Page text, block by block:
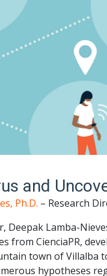
and
Ph.D. – Research
Deepak Lamba-
from CienciaPR,
town of Villalba
hypotheses